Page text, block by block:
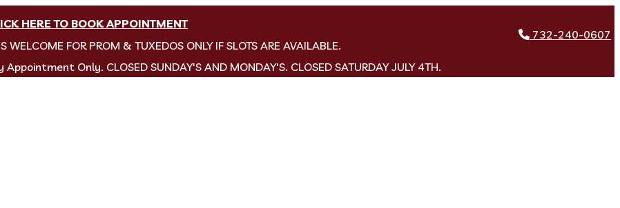
HERE TO BOOK APPOINTMENT
WELCOME FOR PROM & TUXEDOS ONLY IF SLOTS ARE AVAILABLE.
732-240-0607
Only. CLOSED SUNDAY'S AND MONDAY'S. CLOSED SATURDAY JULY 4TH.